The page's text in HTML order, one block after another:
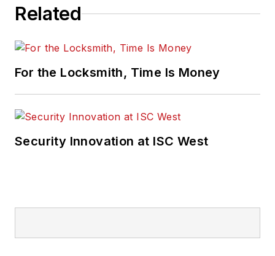
Related
For the Locksmith, Time Is Money
Security Innovation at ISC West